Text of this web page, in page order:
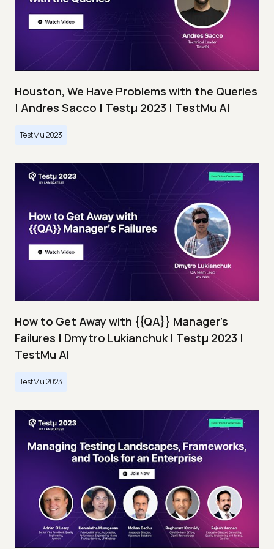
Houston, We Have Problems with the Queries
| Andres Sacco | Testμ 2023 | TestMu AI
TestMu 2023
How to Get Away with {{QA}} Manager's
Failures | Dmytro Lukianchuk | Testμ 2023 |
TestMu AI
TestMu 2023